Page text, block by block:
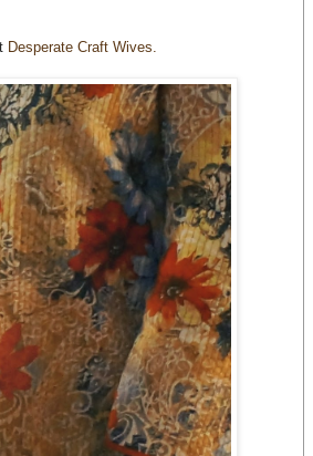
Desperate Craft Wives.